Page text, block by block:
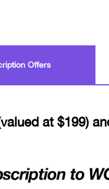
Offers
at $199)